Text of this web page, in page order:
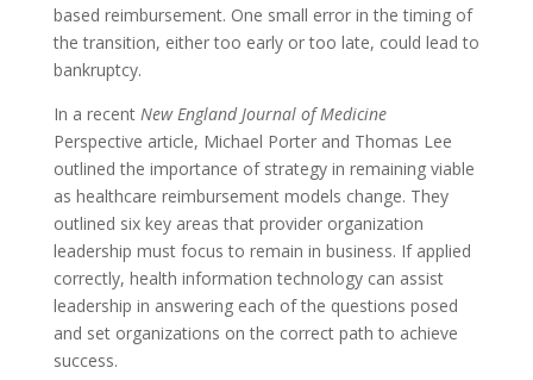
based reimbursement. One small error in the timing of
the transition, either too early or too late, could lead to
bankruptcy.
In a recent New England Journal of Medicine
Perspective article, Michael Porter and Thomas Lee
outlined the importance of strategy in remaining viable
as healthcare reimbursement models change. They
outlined six key areas that provider organization
leadership must focus to remain in business. If applied
correctly, health information technology can assist
leadership in answering each of the questions posed
and set organizations on the correct path to achieve
success.